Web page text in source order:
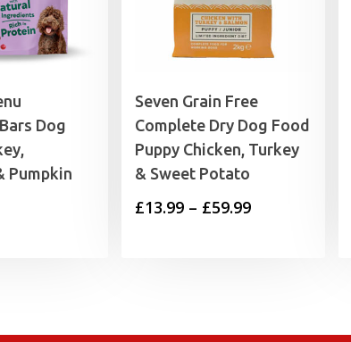
Dog
Pumpkin
Seven Grain Free
Complete Dry Dog Food
Puppy Chicken, Turkey
& Sweet Potato
£13.99 – £59.99Price